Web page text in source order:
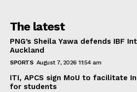
The latest
PNG’s Sheila Yawa defends IBF
Auckland
SPORTS August 7, 2026 11:54 am
ITI, APCS sign MoU to facilitate
for students